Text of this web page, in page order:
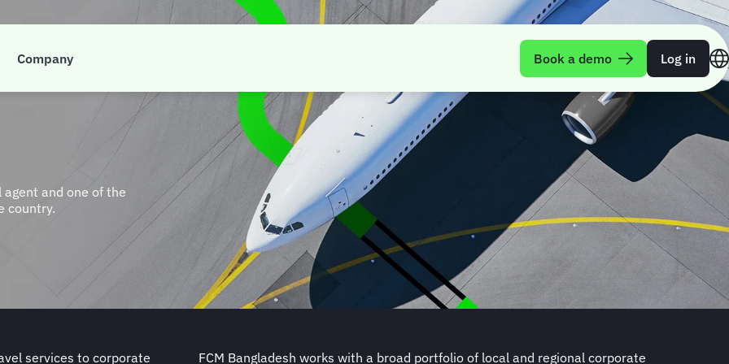
Company Book a demo Log in
agent and one of the
country.
services to corporate
FCM Bangladesh works with a broad portfolio of local and regional corporate